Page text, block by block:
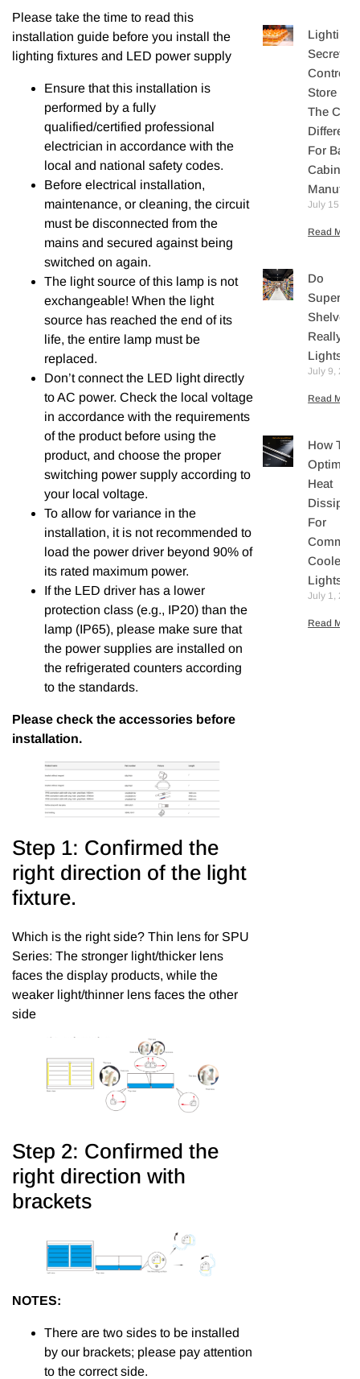
Please take the time to read this
installation guide before you install the
lighting fixtures and LED power supply
Ensure that this installation is
performed by a fully
qualified/certified professional
electrician in accordance with the
local and national safety codes.
Before electrical installation,
maintenance, or cleaning, the circuit
must be disconnected from the
mains and secured against being
switched on again.
The light source of this lamp is not
exchangeable! When the light
source has reached the end of its
life, the entire lamp must be
replaced.
Don’t connect the LED light directly
to AC power. Check the local voltage
in accordance with the requirements
of the product before using the
product, and choose the proper
switching power supply according to
your local voltage.
To allow for variance in the
installation, it is not recommended to
load the power driver beyond 90% of
its rated maximum power.
If the LED driver has a lower
protection class (e.g., IP20) than the
lamp (IP65), please make sure that
the power supplies are installed on
the refrigerated counters according
to the standards.
Please check the accessories before
installation.
Step 1: Confirmed the
right direction of the light
fixture.
Which is the right side? Thin lens for SPU
Series: The stronger light/thicker lens
faces the display products, while the
weaker light/thinner lens faces the other
side
Step 2: Confirmed the
right direction with
brackets
NOTES:
There are two sides to be installed
by our brackets; please pay attention
to the correct side.
Lighting
Secretly
Controls
Store
The Core
For
Cabinet
July 15,
Read More
Do
Shelves
Really
Lights?
July 9,
Read More
How To
Optimize
Heat
For
Cooler
Lights
July 1,
Read More